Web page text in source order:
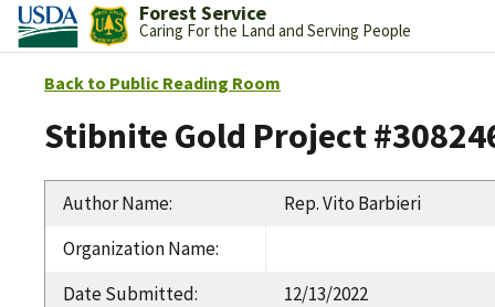
Forest Service
Caring For the Land and Serving People
Back to Public Reading Room
Stibnite Gold Project
Author Name:
Rep. Vito Barbieri
Organization Name:
Date Submitted: 12/13/2022